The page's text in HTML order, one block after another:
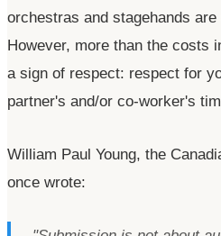
orchestras and stagehands
However, more than the costs
a sign of respect: respect for
partner's and/or co-worker's
William Paul Young, the
once wrote: